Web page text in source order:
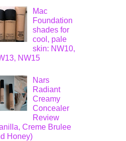
Mac
Foundation
shades for
cool, pale
skin: NW10,
NW15
Nars
Radiant
Creamy
Concealer
Review
Creme Brulee
Honey)